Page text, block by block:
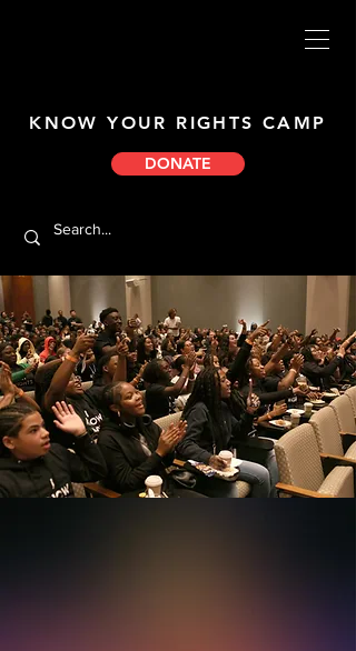
KNOW YOUR RIGHTS CAMP
DONATE